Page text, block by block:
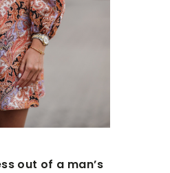
out of a man’s